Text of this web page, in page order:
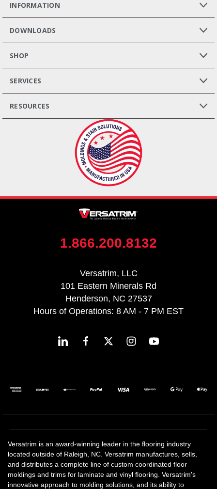
INFORMATION
DOWNLOADS
SHOP
SERVICES
RESOURCES
1.866.200.8132
Versatrim, LLC
101 Eastern Minerals Rd
Henderson, NC 27537
Hours of Operations: 8 AM - 7 PM EST
Versatrim is an award-winning leader in the flooring industry
located outside of Raleigh, NC. Versatrim manufactures, sells,
and distributes a complete line of custom coordinated floor
moldings and trims for laminate and vinyl flooring. Versatrim's
innovative approach to molding solutions, and its ability to